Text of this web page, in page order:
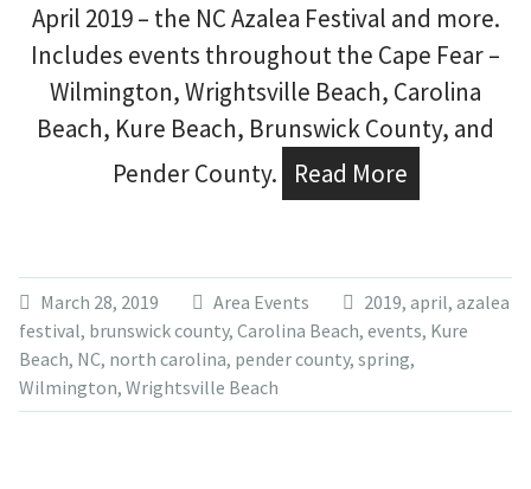
April 2019 – the NC Azalea Festival and more.
Includes events throughout the Cape Fear –
Wilmington, Wrightsville Beach, Carolina
Beach, Kure Beach, Brunswick County, and
Pender County.
Read More
March 28, 2019 Area Events 2019, april, azalea
festival, brunswick county, Carolina Beach, events, Kure
Beach, NC, north carolina, pender county, spring,
Wilmington, Wrightsville Beach